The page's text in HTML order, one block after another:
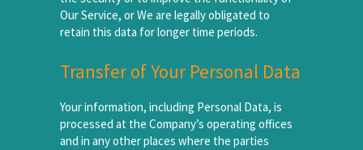
Our Service, or We are legally obligated to
retain this data for longer time periods.
Transfer of Your Personal Data
Your information, including Personal Data, is
processed at the Company’s operating offices
and in any other places where the parties